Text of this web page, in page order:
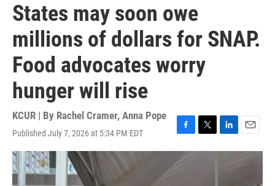
States may soon owe
millions of dollars for SNAP.
Food advocates worry
hunger will rise
KCUR | By Rachel Cramer, Anna Pope
Published July 7, 2026 at 5:34 PM EDT
F
a
c
T
w
L
i
E
m